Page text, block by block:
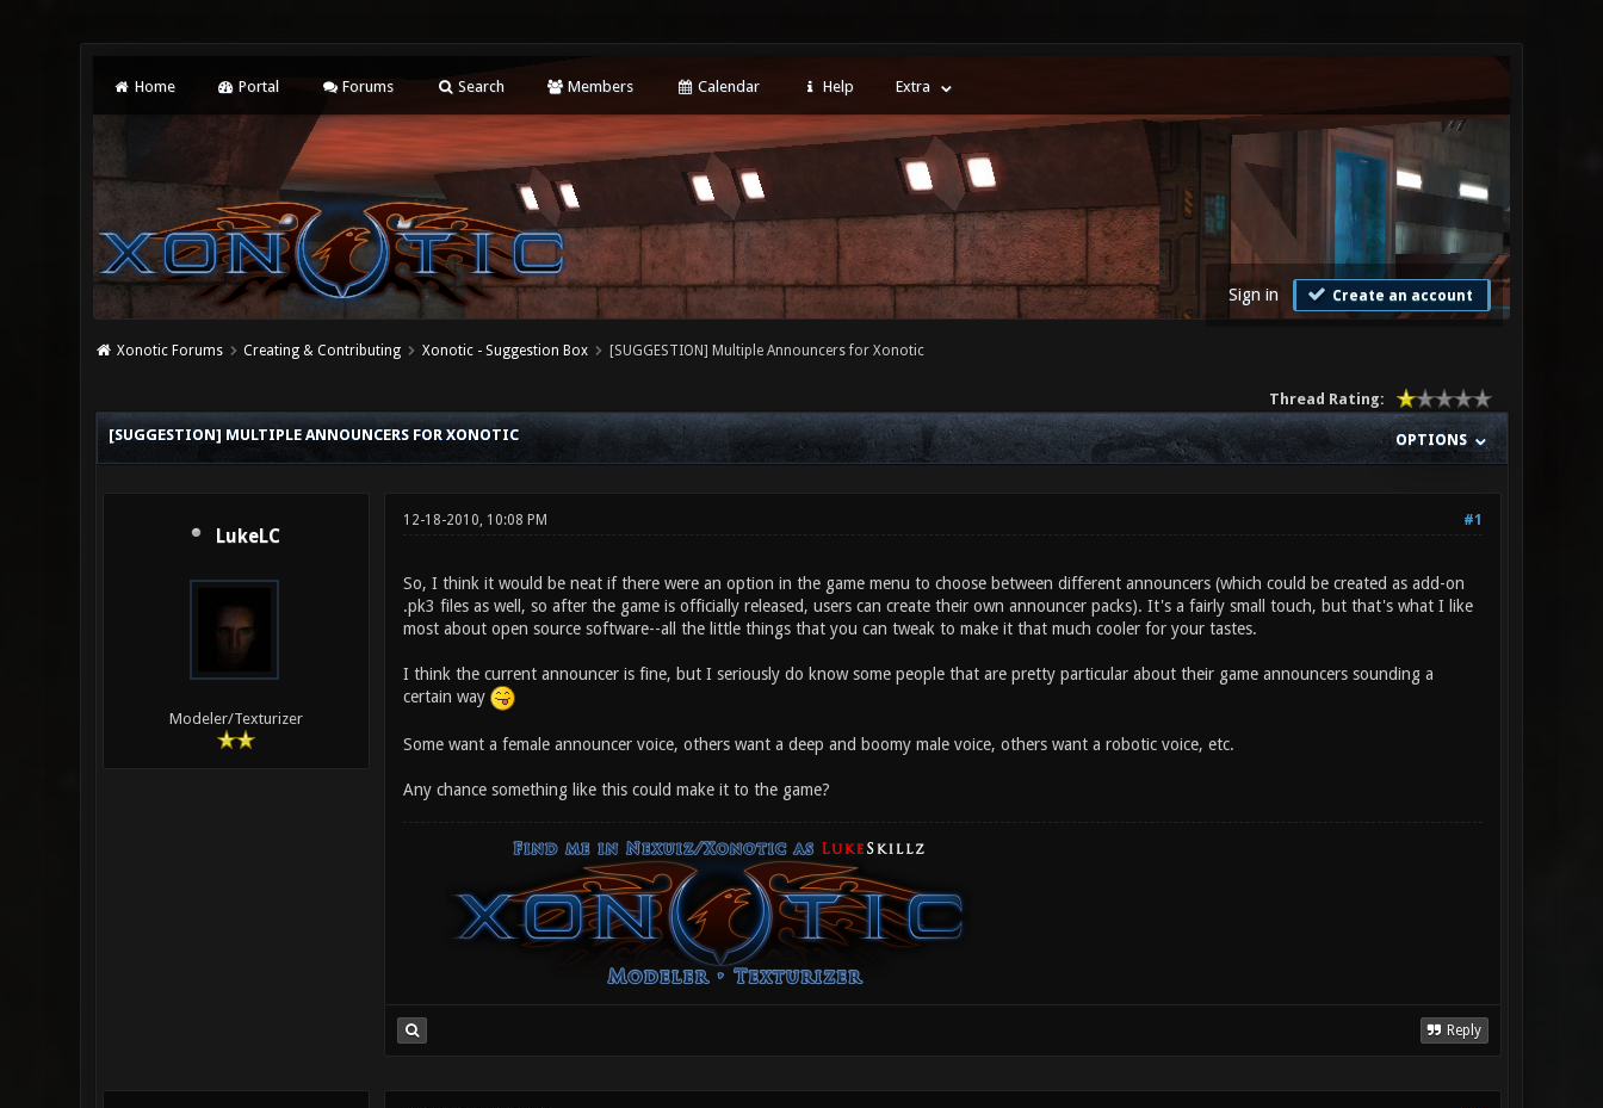
Home Portal Forums Search Members Calendar Help Extra
Sign in Create an account
Xonotic Forums Creating & Contributing Xonotic - Suggestion Box [SUGGESTION] Multiple Announcers for Xonotic
Thread Rating:
OPTIONS
[SUGGESTION] MULTIPLE ANNOUNCERS FOR XONOTIC
LukeLC
Modeler/Texturizer
#1
12-18-2010, 10:08 PM
So, I think it would be neat if there were an option in the game menu to choose between different announcers (which could be created as add-on
.pk3 files as well, so after the game is officially released, users can create their own announcer packs). It's a fairly small touch, but that's what I like
most about open source software--all the little things that you can tweak to make it that much cooler for your tastes.
I think the current announcer is fine, but I seriously do know some people that are pretty particular about their game announcers sounding a
certain way
Some want a female announcer voice, others want a deep and boomy male voice, others want a robotic voice, etc.
Any chance something like this could make it to the game?
Reply